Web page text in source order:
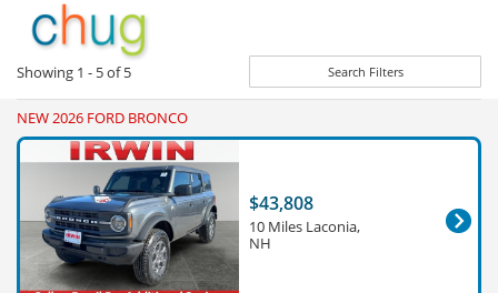
Showing 1 - 5of5 Search Filters
NEW 2026 FORD BRONCO
$43,808
10 Miles Laconia,
NH